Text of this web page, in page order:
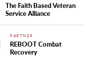
The Faith Based Veteran
Service Alliance
PARTNER
REBOOT Combat
Recovery